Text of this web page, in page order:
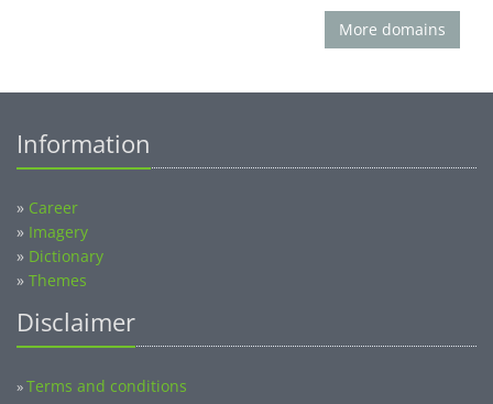
More domains
Information
» Career
» Imagery
» Dictionary
» Themes
Disclaimer
»Terms and conditions